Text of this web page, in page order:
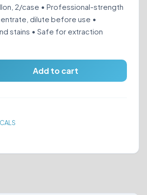
2/case • Professional-strength
dilute before use •
stains • Safe for extraction
Add to cart